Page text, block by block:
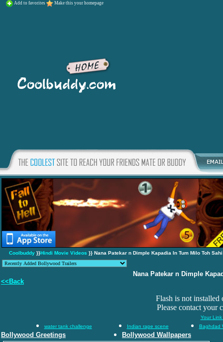
Add to favorites Make this your homepage
Coolbuddy }}Hindi Movie Videos }} Nana Patekar n Dimple Kapadia In Tum Milo Toh Sahi
Nana Patekar n Dimple
<<Back
Flash is not installed
Please contact your
Your Link
water tank challenge
Indian rape scene Baghdad
Bollywood Greetings Bollywood Wallpapers